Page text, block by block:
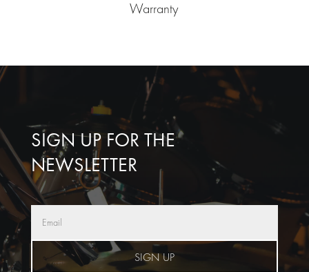
Warranty
SIGN UP FOR THE
NEWSLETTER
SIGN UP